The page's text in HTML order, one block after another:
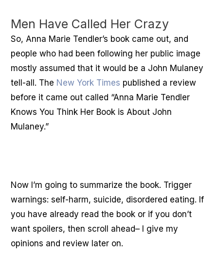
Men Have Called Her Crazy
So, Anna Marie Tendler’s book came out, and
people who had been following her public image
mostly assumed that it would be a John Mulaney
tell-all. The New York Times published a review
before it came out called “Anna Marie Tendler
Knows You Think Her Book is About John
Mulaney.”
Now I’m going to summarize the book. Trigger
warnings: self-harm, suicide, disordered eating. If
you have already read the book or if you don’t
want spoilers, then scroll ahead– I give my
opinions and review later on.